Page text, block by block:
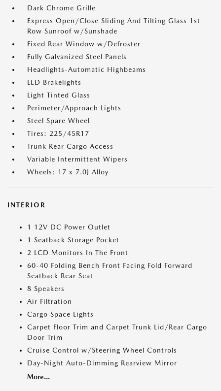
Dark Chrome Grille
Express Open/Close Sliding And Tilting Glass 1st
Row Sunroof w/Sunshade
Fixed Rear Window w/Defroster
Fully Galvanized Steel Panels
Headlights-Automatic Highbeams
LED Brakelights
Light Tinted Glass
Perimeter/Approach Lights
Steel Spare Wheel
Tires: 225/45R17
Trunk Rear Cargo Access
Variable Intermittent Wipers
Wheels: 17 x 7.0J Alloy
INTERIOR
1 12V DC Power Outlet
1 Seatback Storage Pocket
2 LCD Monitors In The Front
60-40 Folding Bench Front Facing Fold Forward
Seatback Rear Seat
8 Speakers
Air Filtration
Cargo Space Lights
Carpet Floor Trim and Carpet Trunk Lid/Rear Cargo
Door Trim
Cruise Control w/Steering Wheel Controls
Day-Night Auto-Dimming Rearview Mirror
More...